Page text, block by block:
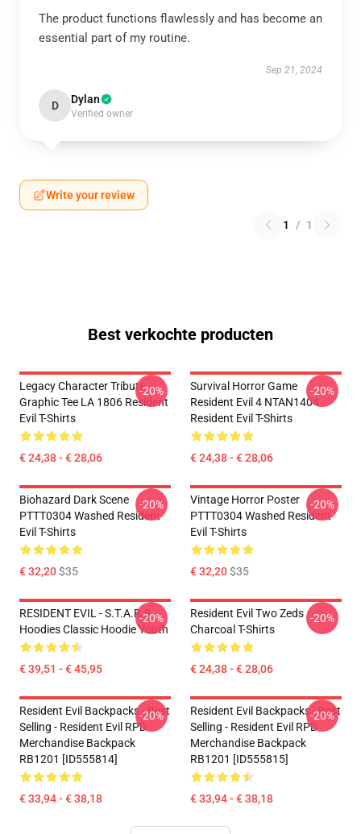
The product functions flawlessly and has become an
essential part of my routine.
Sep 21, 2024
D Dylan
Verified owner
Write your review
1 / 1
Best verkochte producten
Legacy Character Tribute
Graphic Tee LA 1806 Resident
Evil T-Shirts
€ 24,38 - € 28,06
-20%
Survival Horror Game
Resident Evil 4 NTAN1404
Resident Evil T-Shirts
€ 24,38 - € 28,06
-20%
Biohazard Dark Scene
PTTT0304 Washed Resident
Evil T-Shirts
€ 32,20$35
-20%
Vintage Horror Poster
PTTT0304 Washed Resident
Evil T-Shirts
€ 32,20$35
-20%
RESIDENT EVIL - S.T.A.R.S
Hoodies Classic Hoodie Youth
€ 39,51 - € 45,95
-20%
Resident Evil Two Zeds
Charcoal T-Shirts
€ 24,38 - € 28,06
-20%
Resident Evil Backpacks - Best
Selling - Resident Evil RPD
Merchandise Backpack
RB1201 [ID555814]
€ 33,94 - € 38,18
-20%
Resident Evil Backpacks - Best
Selling - Resident Evil RPD
Merchandise Backpack
RB1201 [ID555815]
€ 33,94 - € 38,18
-20%